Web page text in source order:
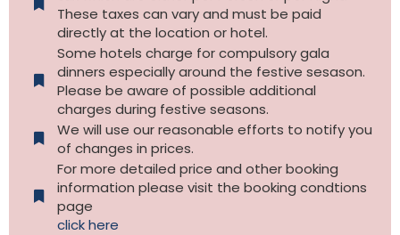
These taxes can vary and must be paid
directly at the location or hotel.
Some hotels charge for compulsory gala
dinners especially around the festive sesason.
Please be aware of possible additional
charges during festive seasons.
We will use our reasonable efforts to notify you
of changes in prices.
For more detailed price and other booking
information please visit the booking condtions
page
click here